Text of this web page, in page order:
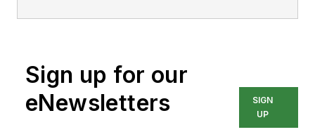
Sign up for our
eNewsletters
SIGN
UP